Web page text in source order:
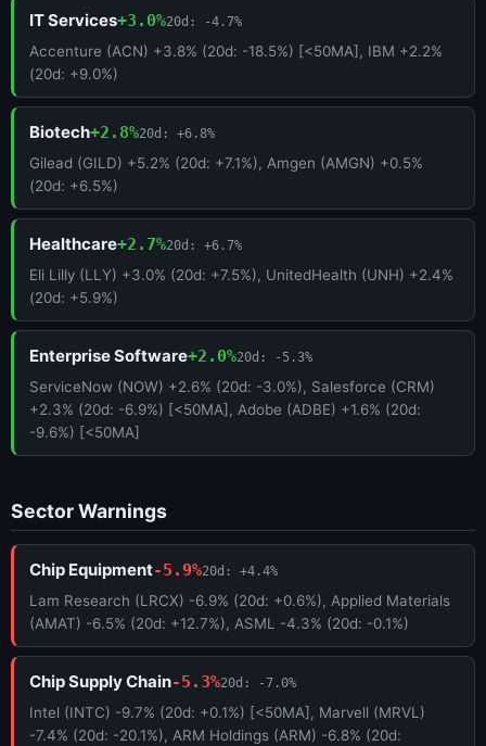
IT Services+3.0%20d: -4.7%
Accenture (ACN) +3.8% (20d: -18.5%) [<50MA], IBM +2.2%
(20d: +9.0%)
Biotech+2.8%20d: +6.8%
Gilead (GILD) +5.2% (20d: +7.1%), Amgen (AMGN) +0.5%
(20d: +6.5%)
Healthcare+2.7%20d: +6.7%
Eli Lilly (LLY) +3.0% (20d: +7.5%), UnitedHealth (UNH) +2.4%
(20d: +5.9%)
Enterprise Software+2.0%20d: -5.3%
ServiceNow (NOW) +2.6% (20d: -3.0%), Salesforce (CRM)
+2.3% (20d: -6.9%) [<50MA], Adobe (ADBE) +1.6% (20d:
-9.6%) [<50MA]
Sector Warnings
Chip Equipment-5.9%20d: +4.4%
Lam Research (LRCX) -6.9% (20d: +0.6%), Applied Materials
(AMAT) -6.5% (20d: +12.7%), ASML -4.3% (20d: -0.1%)
Chip Supply Chain-5.3%20d: -7.0%
Intel (INTC) -9.7% (20d: +0.1%) [<50MA], Marvell (MRVL)
-7.4% (20d: -20.1%), ARM Holdings (ARM) -6.8% (20d: